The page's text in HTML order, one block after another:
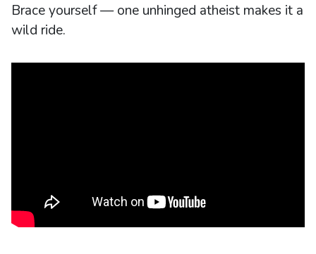
Brace yourself — one unhinged atheist makes it a
wild ride.